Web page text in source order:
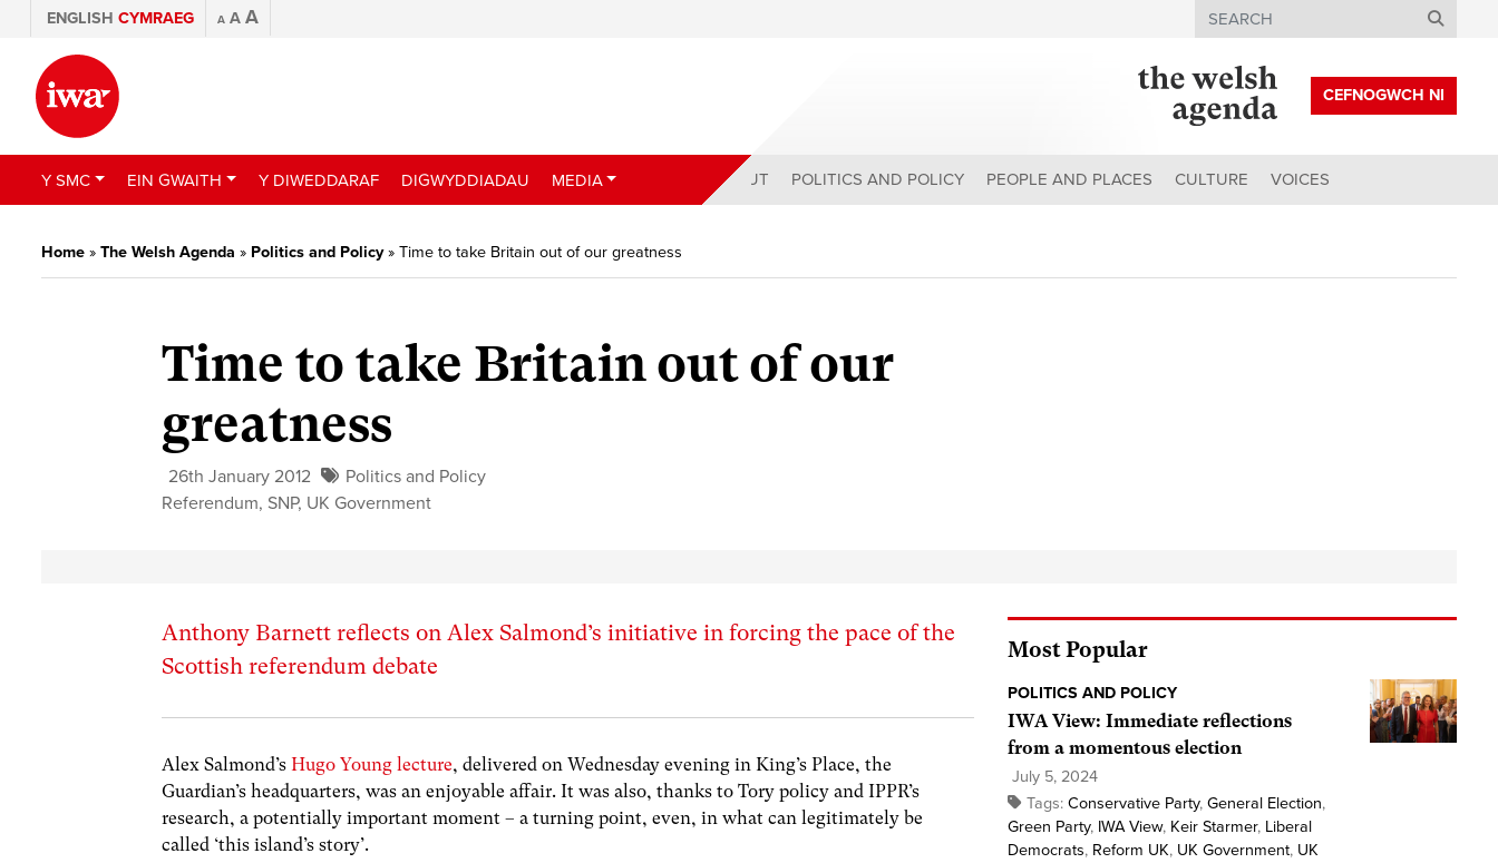
ENGLISH CYMRAEG A A A Search
CEFNOGWCH NI
Y SMC EIN GWAITH Y DIWEDDARAF DIGWYDDIADAU MEDIA ABOUT POLITICS AND POLICY PEOPLE AND PLACES CULTURE VOICES
Home » The Welsh Agenda » Politics and Policy» Time to take Britain out of our greatness
Time to take Britain out of our
greatness
26th January 2012
Politics and Policy
Referendum, SNP, UK Government
Anthony Barnett reflects on Alex Salmond’s initiative in forcing the pace of the
Scottish referendum debate
Alex Salmond’sHugo Young lecture, delivered on Wednesday evening in King’s Place, the
Guardian’s headquarters, was an enjoyable affair. It was also, thanks to Tory policy and IPPR’s
research, a potentially important moment – a turning point, even, in what can legitimately be
called ‘this island’s story’.
Most Popular
POLITICS AND POLICY
IWA View: Immediate reflections
from a momentous election
July 5, 2024
Tags: Conservative Party, General Election,
Green Party, IWA View, Keir Starmer, Liberal
Democrats, Reform UK, UK Government, UK